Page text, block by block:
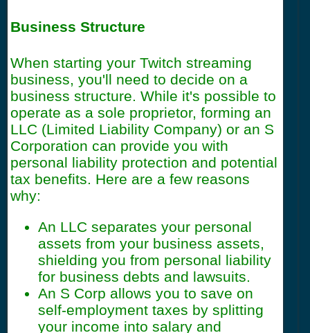
Business Structure
When starting your Twitch streaming
business, you'll need to decide on a
business structure. While it's possible to
operate as a sole proprietor, forming an
LLC (Limited Liability Company) or an S
Corporation can provide you with
personal liability protection and potential
tax benefits. Here are a few reasons
why:
An LLC separates your personal
assets from your business assets,
shielding you from personal liability
for business debts and lawsuits.
An S Corp allows you to save on
self-employment taxes by splitting
your income into salary and